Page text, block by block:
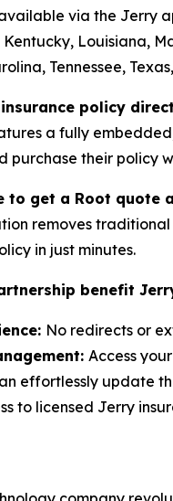
via the Jerry
Louisiana,
Tennessee,
policy
a fully
purchase their policy
to get a Root quote
removes
in just minutes.
benefit
No redirects or
Access
effortlessly update
to licensed Jerry